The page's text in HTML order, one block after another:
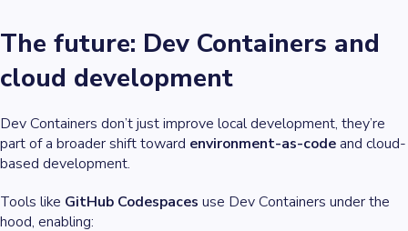
The future: Dev Containers and
cloud development
Dev Containers don’t just improve local development, they’re
part of a broader shift toward environment-as-codeand cloud-
based development.
Tools like GitHub Codespaces use Dev Containers under the
hood, enabling: